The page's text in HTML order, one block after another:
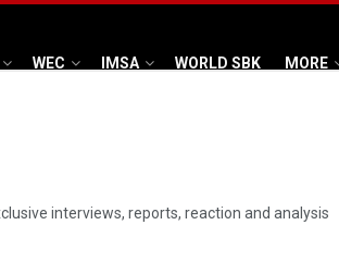
WEC IMSA WORLD SBK MORE
interviews, reports, reaction and analysis